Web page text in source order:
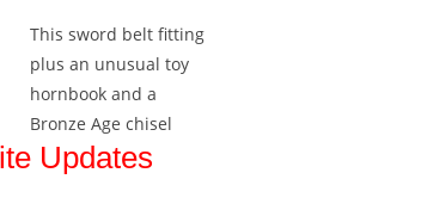
This sword belt fitting
plus an unusual toy
hornbook and a
Bronze Age chisel
Updates